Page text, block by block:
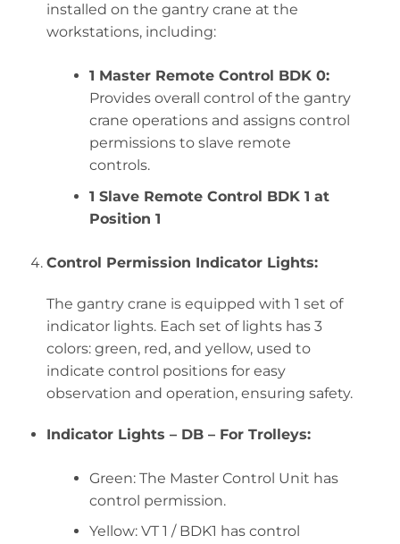
installed on the gantry crane at the
workstations, including:
1 Master Remote Control BDK 0:
Provides overall control of the gantry
crane operations and assigns control
permissions to slave remote
controls.
1 Slave Remote Control BDK 1 at
Position 1
Control Permission Indicator Lights:
The gantry crane is equipped with 1 set of
indicator lights. Each set of lights has 3
colors: green, red, and yellow, used to
indicate control positions for easy
observation and operation, ensuring safety.
Indicator Lights – DB – For Trolleys:
Green: The Master Control Unit has
control permission.
Yellow: VT 1 / BDK1 has control